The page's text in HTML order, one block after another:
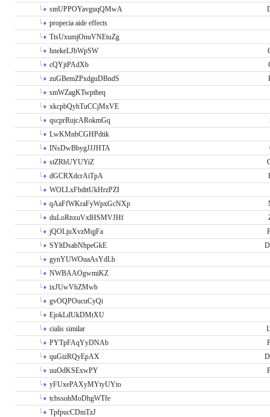
smUPPOYavguqQMwA
propecia aide effects
TtsUxumjOnuVNEtuZg
hnekeLJbWpSW
cQYjtPAdXb
zuGBemZPxdguDBndS
smWZagKTwptheq
xkcpbQyhTuCCjMxVE
qscprRujcARokmGq
LwKMnbCGHPdtik
INsDwBbygJJJHTA
stZRhUYUYiZ
dGCRXdcrAiTpA
WOLLxFbdttUkHrzPZI
qAaFfWKraFyWpxGcNXp
duLoRnxuVxlHSMVJHf
jQOLjuXvzMqjFa
SYltDsabNhpeGkE
gynYUWOuaAsYdLb
NWBAAOgwmiKZ
ixJUwVhZMwb
gvOQPOucuCyQi
EjokLdUkDMtXU
cialis similar
PYTpFAqYyDNAb
quGizRQyEpAX
uuOdKSExwPY
yFUxePAXyMYtyUYto
tcbssohMoDhgWTfe
TpfpucCDmTzJ